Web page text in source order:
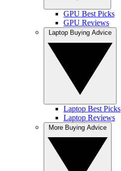
GPU Best Picks
GPU Reviews
Laptop Best Picks
Laptop Reviews